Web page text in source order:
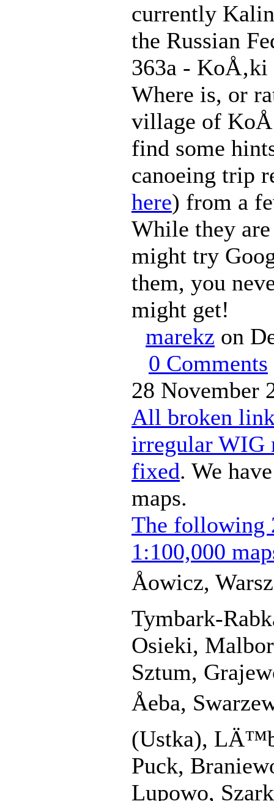
currently
the Russian
363a -
Where is, or
village of
find some
canoeing trip
here) from a
While they
might try
them, you
might get!
marekz on
0 Comments
28 November
All broken
irregular WIG
fixed. We
maps.
The following
1:100,000
Åowicz,
Tymbark-
Osieki,
Sztum,
Åeba,
(Ustka),
Puck,
Lupowo,